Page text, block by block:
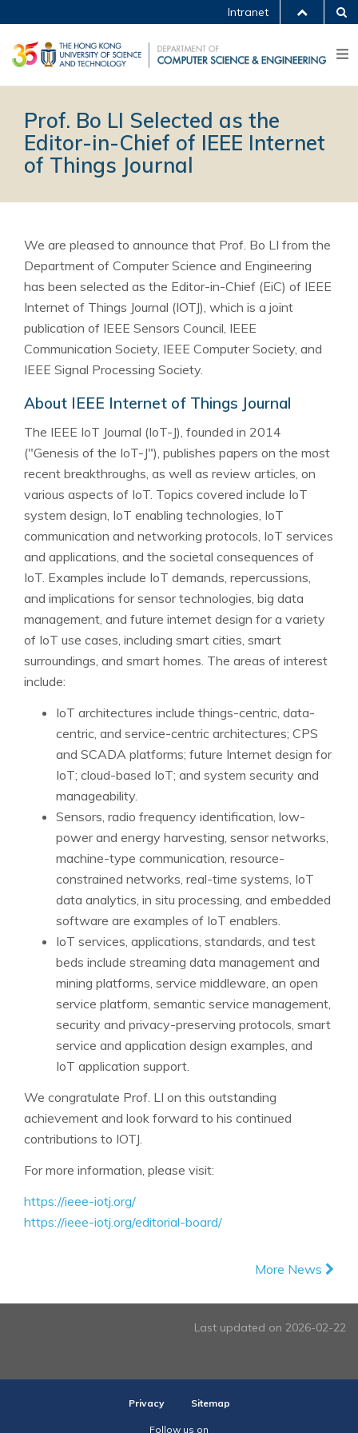
Intranet
Prof. Bo LI Selected as the
Editor-in-Chief of IEEE Internet
of Things Journal
We are pleased to announce that Prof. Bo LI from the
Department of Computer Science and Engineering
has been selected as the Editor-in-Chief (EiC) of IEEE
Internet of Things Journal (IOTJ), which is a joint
publication of IEEE Sensors Council, IEEE
Communication Society, IEEE Computer Society, and
IEEE Signal Processing Society.
About IEEE Internet of Things Journal
The IEEE IoT Journal (IoT-J), founded in 2014
("Genesis of the IoT-J"), publishes papers on the most
recent breakthroughs, as well as review articles, on
various aspects of IoT. Topics covered include IoT
system design, IoT enabling technologies, IoT
communication and networking protocols, IoT services
and applications, and the societal consequences of
IoT. Examples include IoT demands, repercussions,
and implications for sensor technologies, big data
management, and future internet design for a variety
of IoT use cases, including smart cities, smart
surroundings, and smart homes. The areas of interest
include:
IoT architectures include things-centric, data-
centric, and service-centric architectures; CPS
and SCADA platforms; future Internet design for
IoT; cloud-based IoT; and system security and
manageability.
Sensors, radio frequency identification, low-
power and energy harvesting, sensor networks,
machine-type communication, resource-
constrained networks, real-time systems, IoT
data analytics, in situ processing, and embedded
software are examples of IoT enablers.
IoT services, applications, standards, and test
beds include streaming data management and
mining platforms, service middleware, an open
service platform, semantic service management,
security and privacy-preserving protocols, smart
service and application design examples, and
IoT application support.
We congratulate Prof. LI on this outstanding
achievement and look forward to his continued
contributions to IOTJ.
For more information, please visit:
https://ieee-iotj.org/
https://ieee-iotj.org/editorial-board/
More News
Last updated on 2026-02-22
Privacy Sitemap
Follow us on